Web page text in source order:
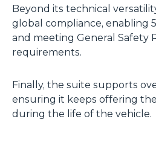
Beyond its technical
global compliance, enabling
and meeting General Safety
requirements.
Finally, the suite supports
ensuring it keeps offering
during the life of the vehicle.